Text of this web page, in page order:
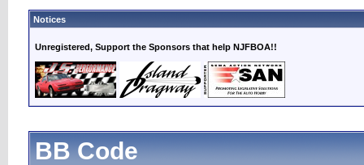
Notices
Unregistered, Support the Sponsors that help NJFBOA!!
BB Code